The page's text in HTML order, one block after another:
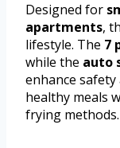
Designed for
apartments,
lifestyle. The 7
while the auto
enhance safety
healthy meals
frying methods.